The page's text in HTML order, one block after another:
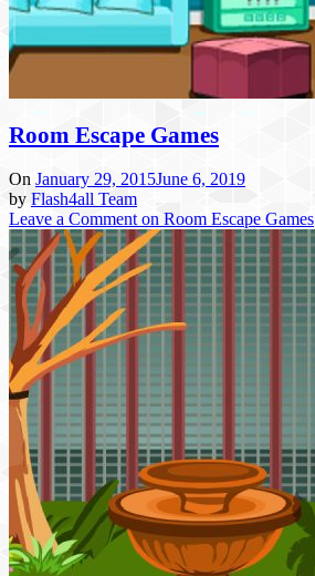
Room Escape Games
On January 29, 2015June 6, 2019
by Flash4all Team
Leave a Comment on Room Escape Games